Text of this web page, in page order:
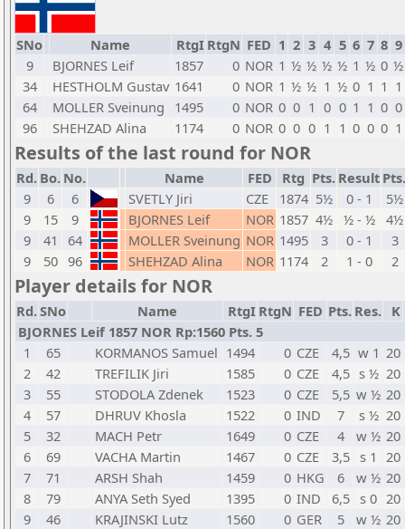
SNo Name RtgI RtgN FED 1 2 3 4 5 6 7 8 9
9
BJORNES Leif 1857 0 NOR 1 ½ ½ ½ ½ 1 ½ 0 ½
34
HESTHOLM Gustav 1641 0 NOR 1 ½ ½ 1 ½ 0 1 1 1
64
MOLLER Sveinung 1495 0 NOR 0 0 1 0 0 1 1 0 0
96
SHEHZAD Alina 1174 0 NOR 0 0 0 1 1 0 0 0 1
Results of the last round for NOR
Rd. Bo. No. Name FED Rtg Pts. Result Pts.
9
6 6 SVETLY Jiri CZE 1874 5½ 0 - 1
5½
9
15 9 BJORNES Leif NOR 1857 4½ ½ - ½ 4½
9
41 64 MOLLER Sveinung NOR 1495 3 0 - 1
3
9
50 96 SHEHZAD Alina NOR 1174 2 1 - 0 2
Player details for NOR
Rd.SNo Name RtgI RtgN FED Pts. Res. K
BJORNES Leif 1857 NOR Rp:1560 Pts. 5
1
65 KORMANOS Samuel 1494 0 CZE 4,5 w 1 20
2
42 TREFILIK Jiri 1585 0 CZE 4,5 s ½ 20
3
55 STODOLA Zdenek 1523 0 CZE 5,5 w ½ 20
4
57 DHRUV Khosla 1522 0 IND 7 s ½ 20
5
32 MACH Petr 1649 0 CZE 4 w ½ 20
6
69 VACHA Martin 1467 0 CZE 3,5 s 1 20
7
71 ARSH Shah 1459 0 HKG 6 w ½ 20
8
79 ANYA Seth Syed 1395 0 IND 6,5 s 0 20
9
46 KRAJINSKI Lutz 1560 0 GER 5 w ½ 20